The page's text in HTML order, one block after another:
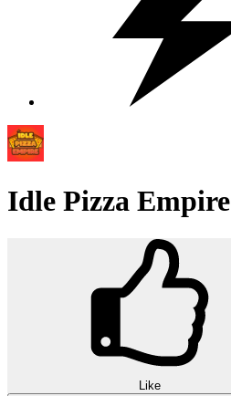
Idle Pizza Empire
Like